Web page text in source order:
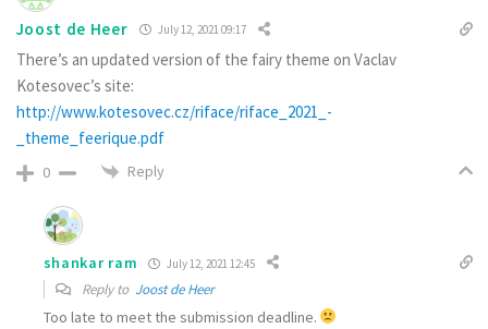
Joost de Heer July 12, 2021 09:17
There’s an updated version of the fairy theme on Vaclav
Kotesovec’s site:
http://www.kotesovec.cz/riface/riface_2021_-
_theme_feerique.pdf
0 Reply
shankar ram July 12, 2021 12:45
Reply to Joost de Heer
Too late to meet the submission deadline.